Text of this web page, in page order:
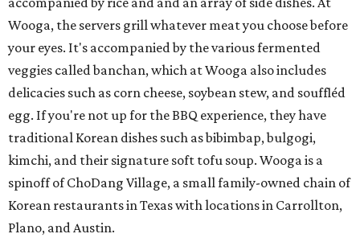
Wooga, the servers grill whatever meat you choose before
your eyes. It's accompanied by the various fermented
veggies called banchan, which at Wooga also includes
delicacies such as corn cheese, soybean stew, and souffléd
egg. If you're not up for the BBQ experience, they have
traditional Korean dishes such as bibimbap, bulgogi,
kimchi, and their signature soft tofu soup. Wooga is a
spinoff of ChoDang Village, a small family-owned chain of
Korean restaurants in Texas with locations in Carrollton,
Plano, and Austin.